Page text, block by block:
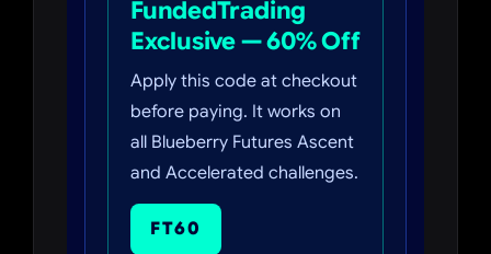
FundedTrading
Exclusive — 60% Off
Apply this code at checkout
before paying. It works on
all Blueberry Futures Ascent
and Accelerated challenges.
FT60